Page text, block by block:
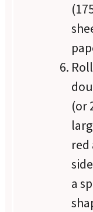
(or
red
a